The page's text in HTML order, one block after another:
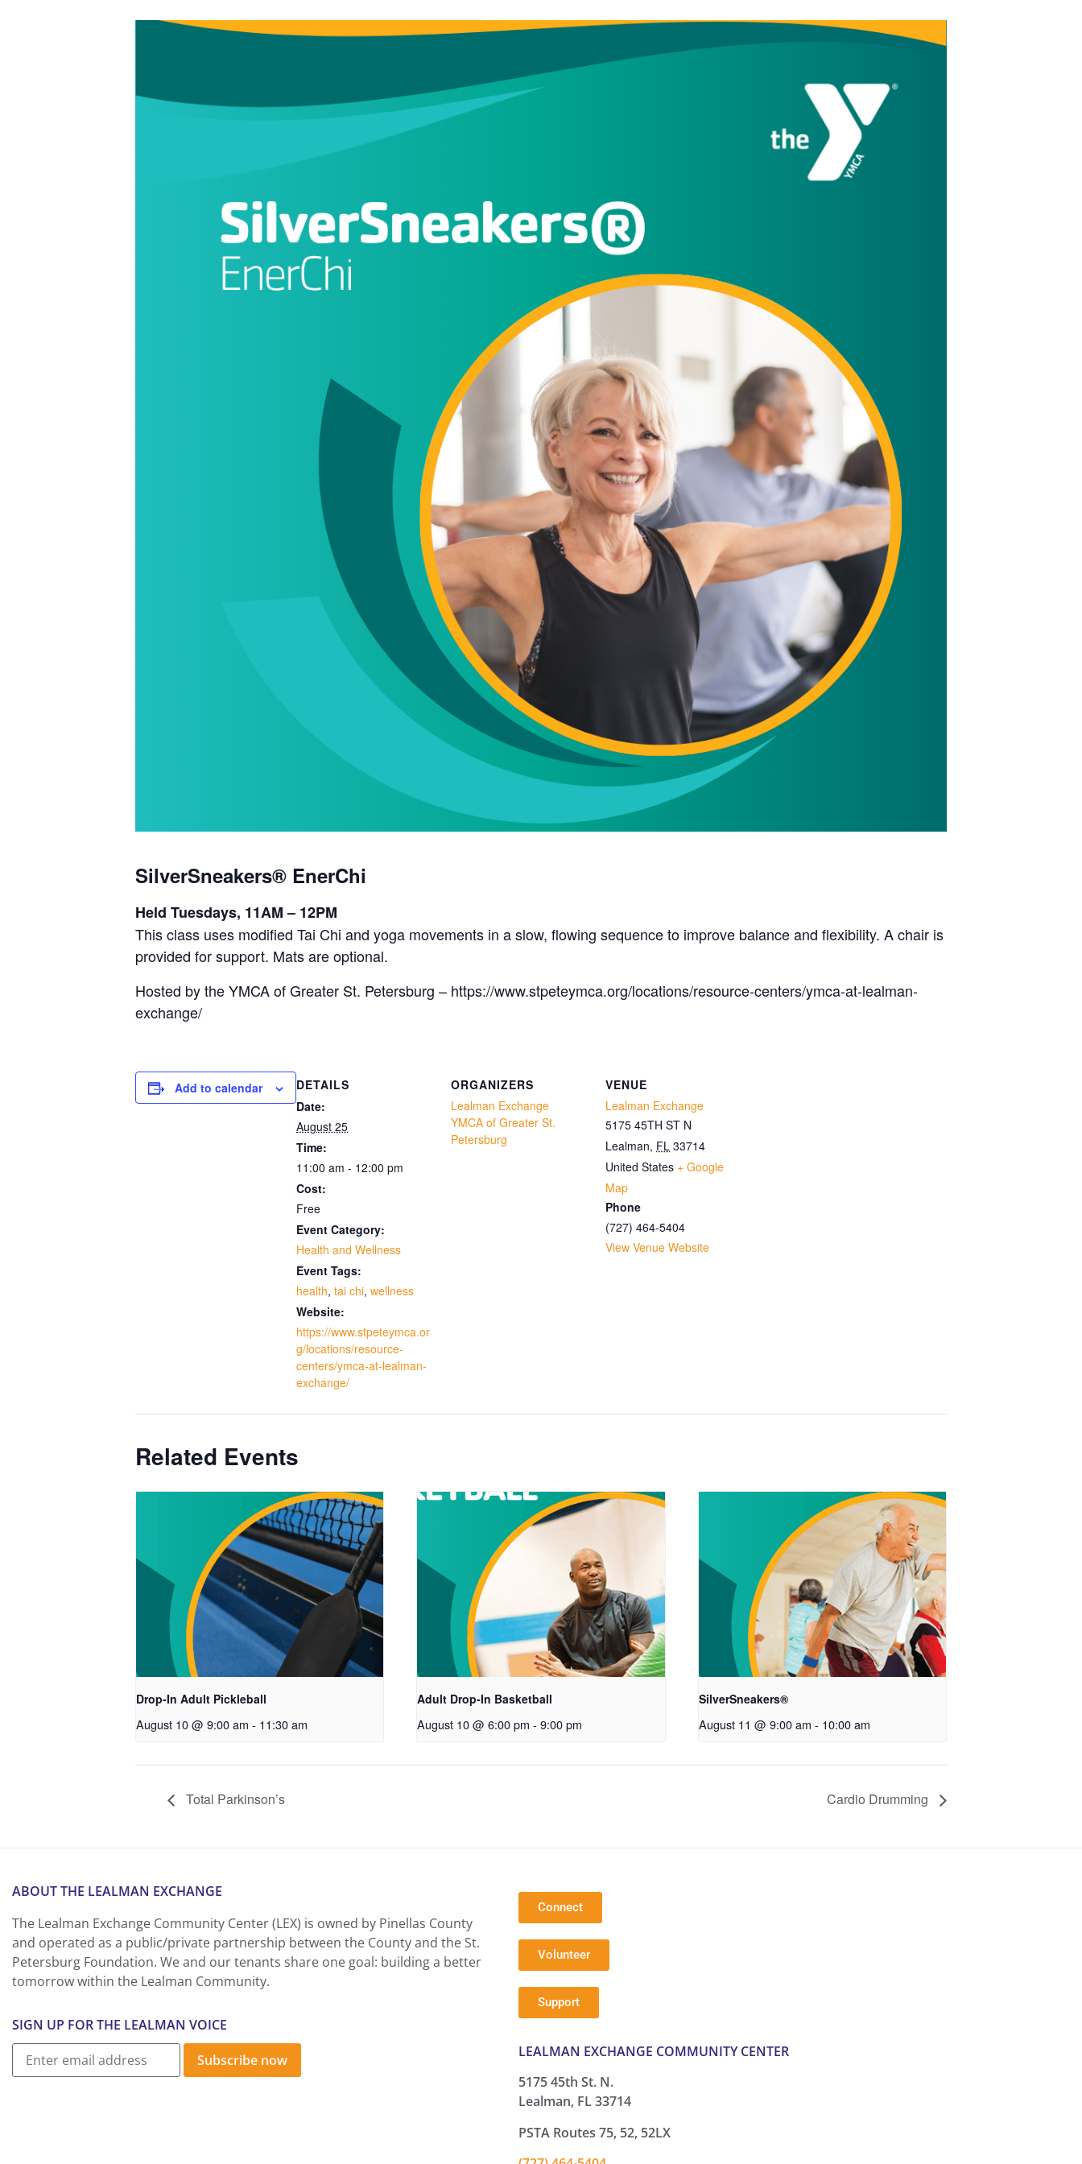
SilverSneakers® EnerChi
Held Tuesdays, 11AM – 12PM
This class uses modified Tai Chi and yoga movements in a slow, flowing sequence to improve balance and flexibility. A chair is
provided for support. Mats are optional.
Hosted by the YMCA of Greater St. Petersburg – https://www.stpeteymca.org/locations/resource-centers/ymca-at-lealman-
exchange/
Add to calendar
DETAILS
Date:
August 25
Time:
11:00 am - 12:00 pm
Cost:
Free
Event Category:
Health and Wellness
Event Tags:
health, tai chi, wellness
Website:
https://www.stpeteymca.or
g/locations/resource-
centers/ymca-at-lealman-
exchange/
ORGANIZERS
Lealman Exchange
YMCA of Greater St.
Petersburg
VENUE
Lealman Exchange
5175 45TH ST N
Lealman, FL 33714
United States + Google
Map
Phone
(727) 464-5404
View Venue Website
Related Events
Drop-In Adult Pickleball
August 10 @ 9:00 am - 11:30 am
Adult Drop-In Basketball
August 10 @ 6:00 pm - 9:00 pm
SilverSneakers®
August 11 @ 9:00 am - 10:00 am
Total Parkinson’s Cardio Drumming
ABOUT THE LEALMAN EXCHANGE
The Lealman Exchange Community Center (LEX) is owned by Pinellas County
and operated as a public/private partnership between the County and the St.
Petersburg Foundation. We and our tenants share one goal: building a better
tomorrow within the Lealman Community.
SIGN UP FOR THE LEALMAN VOICE
Subscribe now
Connect
Volunteer
Support
LEALMAN EXCHANGE COMMUNITY CENTER
5175 45th St. N.
Lealman, FL 33714
PSTA Routes 75, 52, 52LX